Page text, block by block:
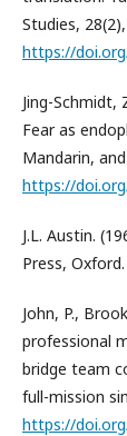
Studies,
https://
Jing-Schmidt,
Fear as
Mandarin,
https://
J.L. Austin.
Press, Oxford.
John, P.,
professional
bridge team
full-mission
https://